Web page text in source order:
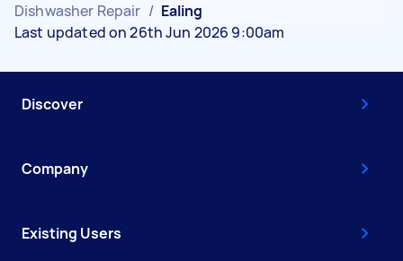
Dishwasher Repair / Ealing
Last updated on 26th Jun 2026 9:00am
Discover
Company
Existing Users